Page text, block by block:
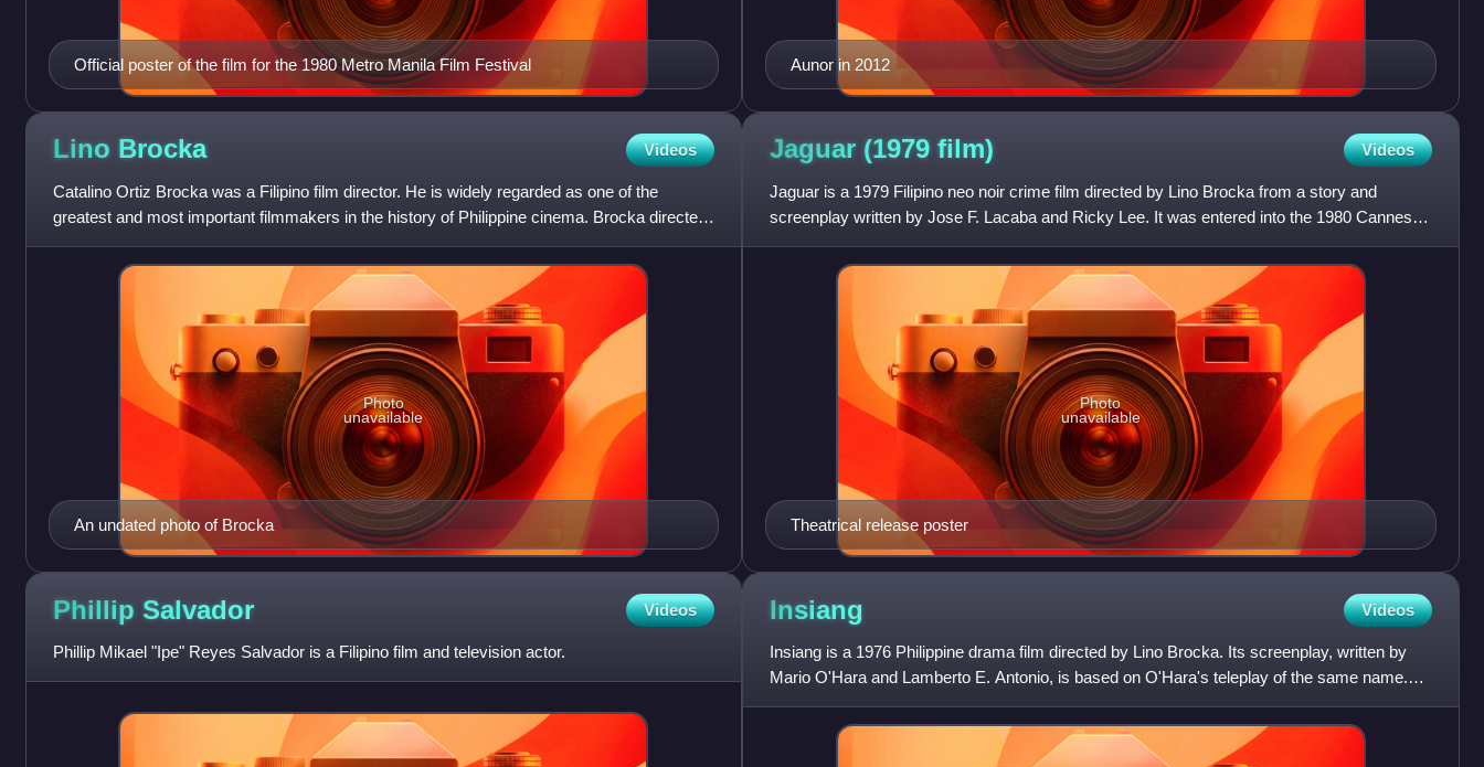
Official poster of the film for the 1980 Metro Manila Film Festival Aunor in 2012
Lino Brocka Videos
Catalino Ortiz Brocka was a Filipino film director. He is widely regarded as one of the
greatest and most important filmmakers in the history of Philippine cinema. Brocka directed
over 60 films across
An undated photo of Brocka
Photo
unavailable
Jaguar (1979 film) Videos
Jaguar is a 1979 Filipino neo noir crime film directed by Lino Brocka from a story and
screenplay written by Jose F. Lacaba and Ricky Lee. It was entered into the 1980 Cannes
Film Festival. The story
Theatrical release poster
Photo
unavailable
Phillip Salvador Videos
Phillip Mikael "Ipe" Reyes Salvador is a Filipino film and television actor.
Insiang Videos
Insiang is a 1976 Philippine drama film directed by Lino Brocka. Its screenplay, written by
Mario O'Hara and Lamberto E. Antonio, is based on O'Hara's teleplay of the same name.
Set in the slums of To